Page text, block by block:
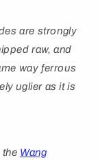
are strongly
raw, and
way ferrous
uglier as it is
the Wang